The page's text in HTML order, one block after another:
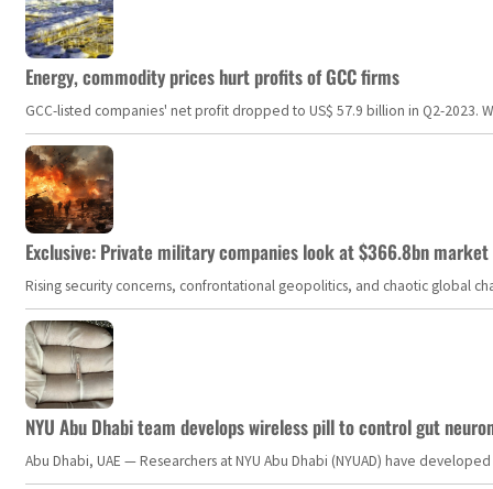
Energy, commodity prices hurt profits of GCC firms
GCC-listed companies' net profit dropped to US$ 57.9 billion in Q2-
Exclusive: Private military companies look at $366.8bn
Rising security concerns, confrontational geopolitics, and chaotic global
NYU Abu Dhabi team develops wireless pill to control gut
Abu Dhabi, UAE — Researchers at NYU Abu Dhabi (NYUAD) have